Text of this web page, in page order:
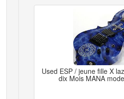
Used ESP / jeune fille X
dix Mois MANA